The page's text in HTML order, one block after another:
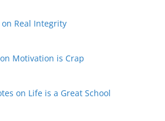
Real Integrity
Motivation is Crap
on Life is a Great School